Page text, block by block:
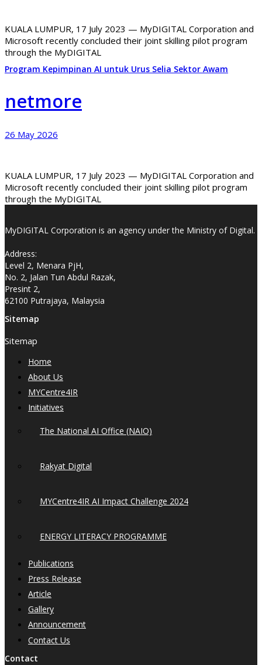
KUALA LUMPUR, 17 July 2023 — MyDIGITAL Corporation and
Microsoft recently concluded their joint skilling pilot program
through the MyDIGITAL
Program Kepimpinan AI untuk Urus Selia Sektor Awam
netmore
26 May 2026
KUALA LUMPUR, 17 July 2023 — MyDIGITAL Corporation and
Microsoft recently concluded their joint skilling pilot program
through the MyDIGITAL
MyDIGITAL Corporation is an agency under the Ministry of Digital.
Address:
Level 2, Menara PjH,
No. 2, Jalan Tun Abdul Razak,
Presint 2,
62100 Putrajaya, Malaysia
Sitemap
Sitemap
Home
About Us
MYCentre4IR
Initiatives
The National AI Office (NAIO)
Rakyat Digital
MYCentre4IR AI Impact Challenge 2024
ENERGY LITERACY PROGRAMME
Publications
Press Release
Article
Gallery
Announcement
Contact Us
Contact